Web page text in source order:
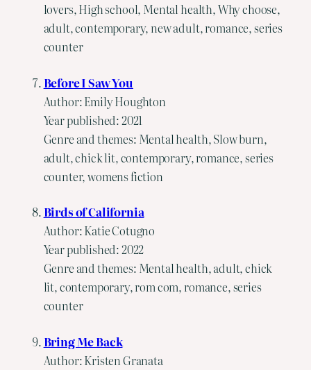
lovers, High school, Mental health, Why choose,
adult, contemporary, new adult, romance, series
counter
Before I Saw You
Author: Emily Houghton
Year published: 2021
Genre and themes: Mental health, Slow burn,
adult, chick lit, contemporary, romance, series
counter, womens fiction
Birds of California
Author: Katie Cotugno
Year published: 2022
Genre and themes: Mental health, adult, chick
lit, contemporary, rom com, romance, series
counter
Bring Me Back
Author: Kristen Granata